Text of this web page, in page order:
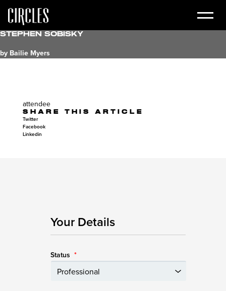
Stephen Sobisky
by Bailie Myers
attendee
SHARE THIS ARTICLE
Twitter
Facebook
Linkedin
Your Details
Status *